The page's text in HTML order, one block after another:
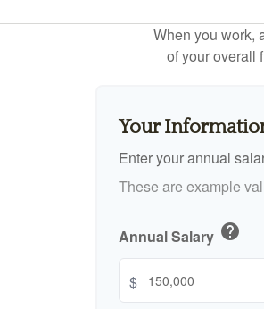
When you work,
of your overall
Your
Enter your annual
These are example
Annual Salary help
$